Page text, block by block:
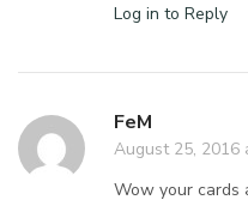
Log in to Reply
FeM
August 25, 2016
Wow your cards